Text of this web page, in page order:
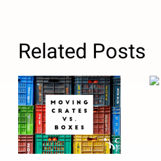
Related Posts
Moving
Crates vs.
Boxes: Why
Facility
Managers
Should